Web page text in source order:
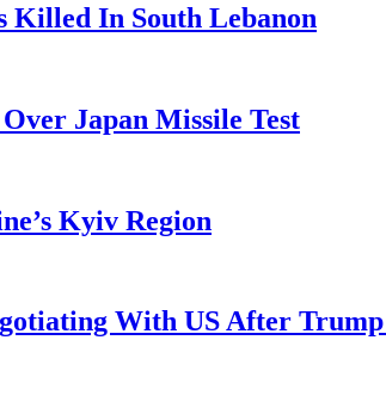
Killed In South Lebanon
Japan Missile Test
Kyiv Region
With US After